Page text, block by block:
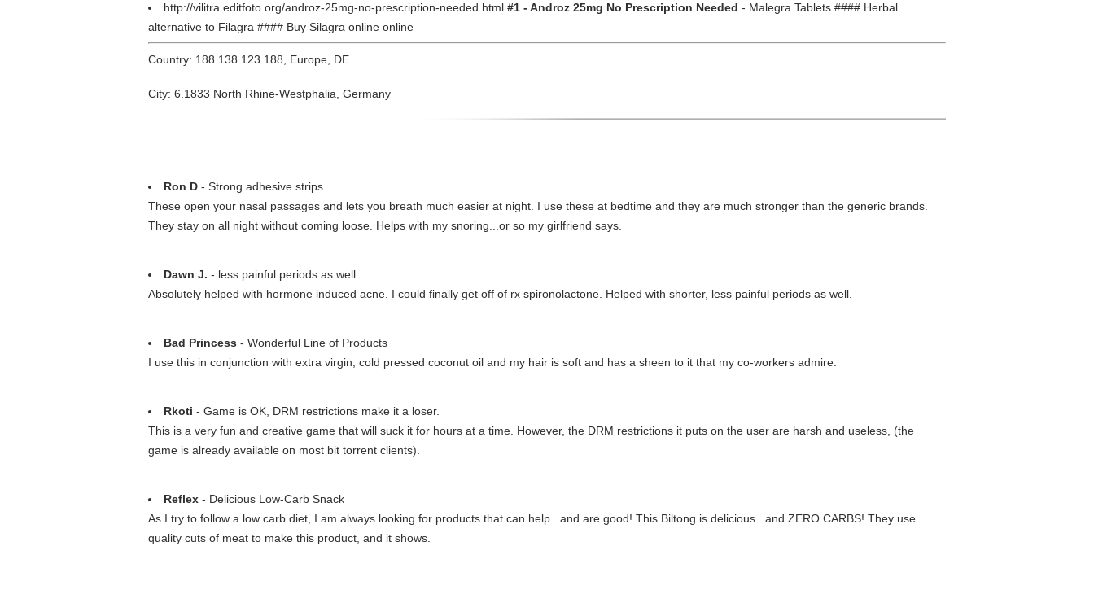
http://vilitra.editfoto.org/androz-25mg-no-prescription-needed.html #1 - Androz 25mg No Prescription Needed - Malegra Tablets #### Herbal
alternative to Filagra #### Buy Silagra online online
Country: 188.138.123.188, Europe, DE
City: 6.1833 North Rhine-Westphalia, Germany
Ron D - Strong adhesive strips
These open your nasal passages and lets you breath much easier at night. I use these at bedtime and they are much stronger than the generic brands.
They stay on all night without coming loose. Helps with my snoring...or so my girlfriend says.
Dawn J. - less painful periods as well
Absolutely helped with hormone induced acne. I could finally get off of rx spironolactone. Helped with shorter, less painful periods as well.
Bad Princess - Wonderful Line of Products
I use this in conjunction with extra virgin, cold pressed coconut oil and my hair is soft and has a sheen to it that my co-workers admire.
Rkoti - Game is OK, DRM restrictions make it a loser.
This is a very fun and creative game that will suck it for hours at a time. However, the DRM restrictions it puts on the user are harsh and useless, (the
game is already available on most bit torrent clients).
Reflex - Delicious Low-Carb Snack
As I try to follow a low carb diet, I am always looking for products that can help...and are good! This Biltong is delicious...and ZERO CARBS! They use
quality cuts of meat to make this product, and it shows.